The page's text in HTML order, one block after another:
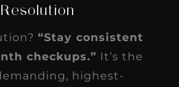
“Stay consistent
checkups.” It’s the
highest-